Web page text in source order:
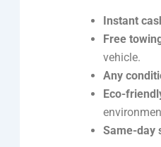
Instant
Free
vehicle.
Any
Eco-
Same-day